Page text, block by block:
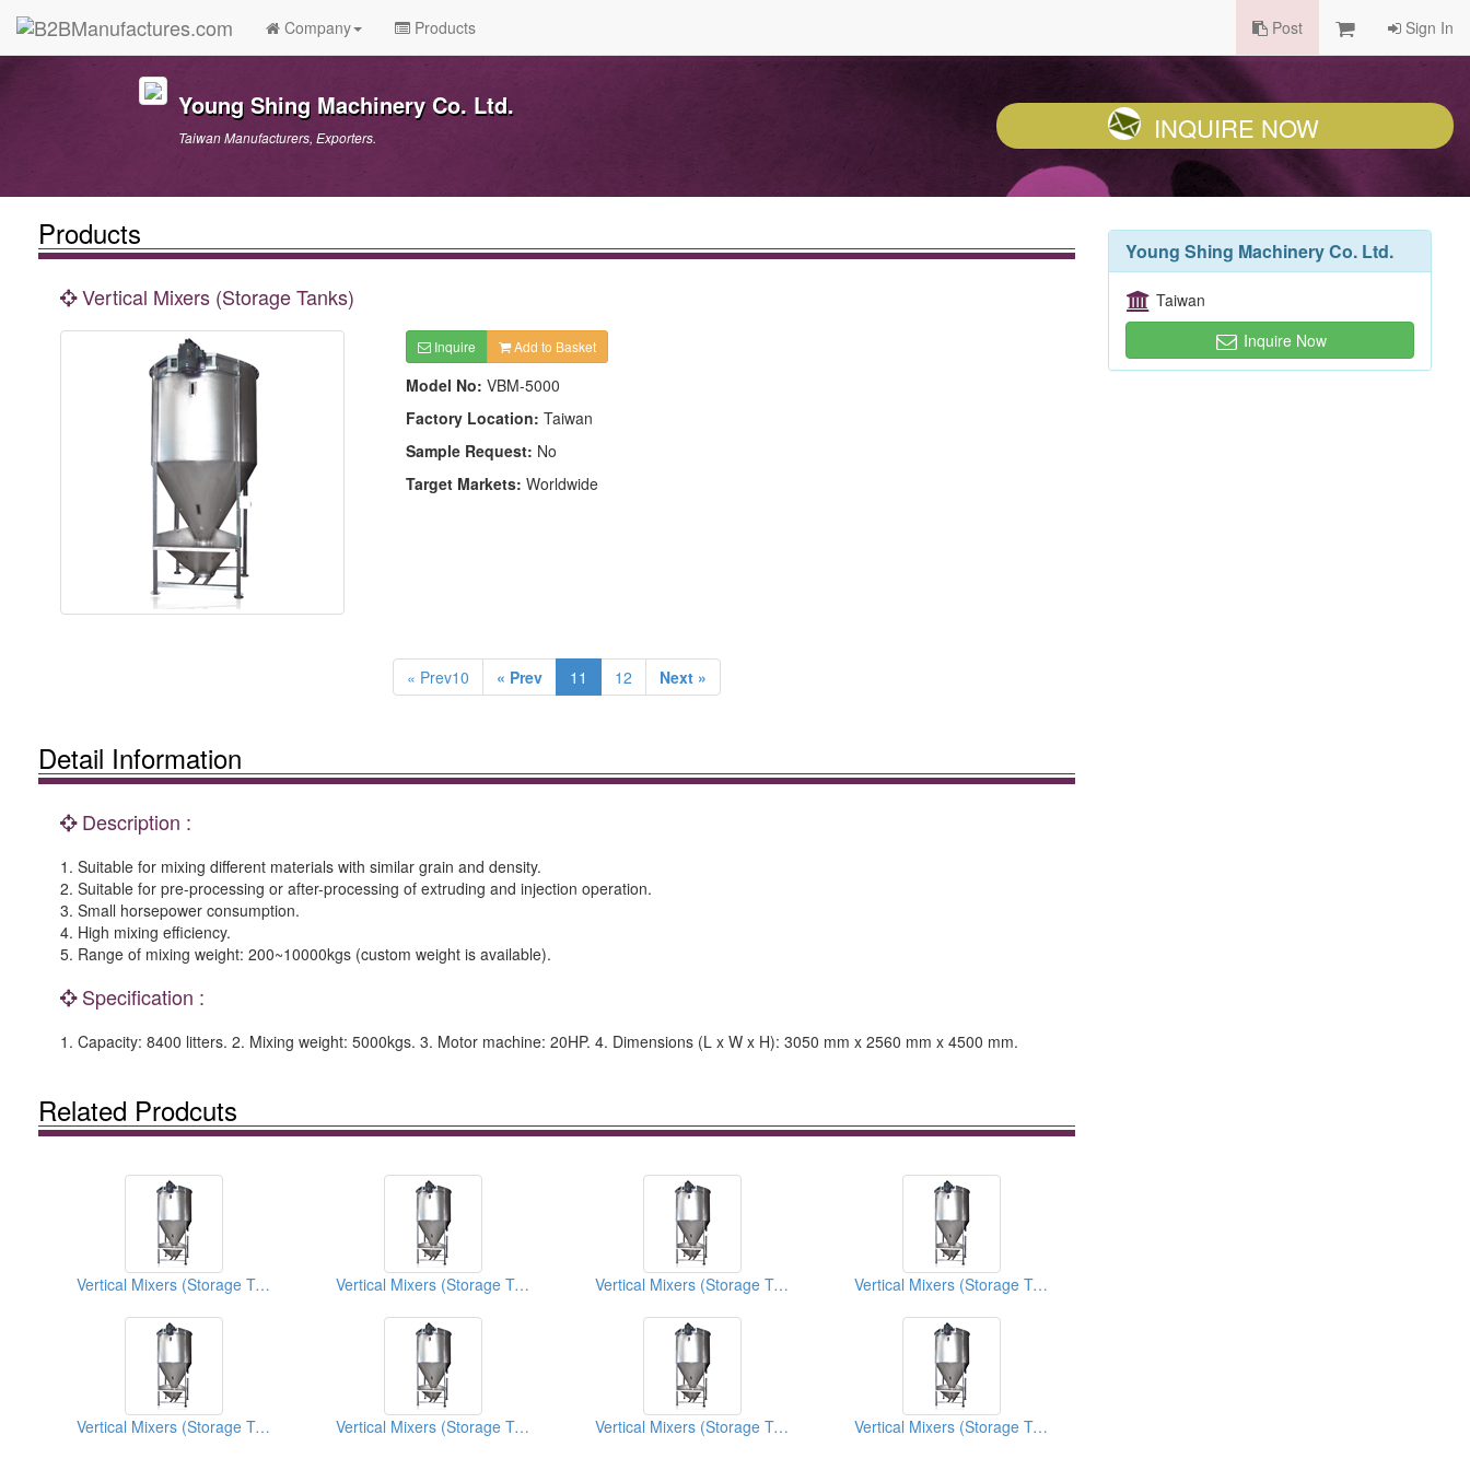
Company Products Post Sign In
Young Shing Machinery Co. Ltd.
Taiwan Manufacturers, Exporters. INQUIRE NOW
Products
Vertical Mixers (Storage Tanks)
Inquire Add to Basket
Model No: VBM-5000
Factory Location: Taiwan
Sample Request: No
Target Markets: Worldwide
« Prev10 « Prev 11 12 Next »
Detail Information
Description :
1. Suitable for mixing different materials with similar grain and density.
2. Suitable for pre-processing or after-processing of extruding and injection operation.
3. Small horsepower consumption.
4. High mixing efficiency.
5. Range of mixing weight: 200~10000kgs (custom weight is available).
Specification :
1. Capacity: 8400 litters. 2. Mixing weight: 5000kgs. 3. Motor machine: 20HP. 4. Dimensions (L x W x H): 3050 mm x 2560 mm x 4500 mm.
Related Prodcuts
Vertical Mixers (Storage Tanks) Vertical Mixers (Storage Tanks) Vertical Mixers (Storage Tanks) Vertical Mixers (Storage Tanks)
Vertical Mixers (Storage Tanks) Vertical Mixers (Storage Tanks) Vertical Mixers (Storage Tanks) Vertical Mixers (Storage Tanks)
Young Shing Machinery Co. Ltd.
Taiwan
Inquire Now